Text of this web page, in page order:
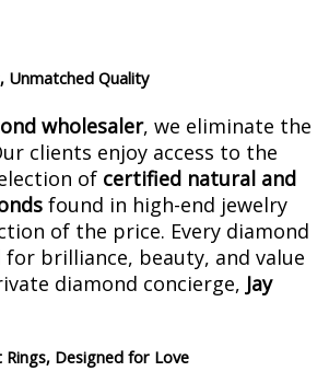
Unmatched Quality
wholesaler, we eliminate the
clients enjoy access to the
of certified natural and
found in high-end jewelry
of the price. Every diamond
for brilliance, beauty, and value
diamond concierge, Jay
Designed for Love